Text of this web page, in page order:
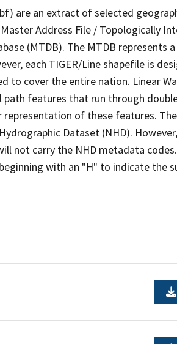
are an extract of selected
Address File / Topologically
(MTDB). The MTDB represents
each TIGER/Line shapefile is
to cover the entire nation. Linear
features that run through
representation of these features.
Dataset (NHD).
not carry the NHD metadata
with an "H" to indicate the